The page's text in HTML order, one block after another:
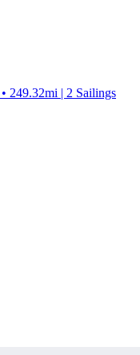
249.32mi | 2 Sailings